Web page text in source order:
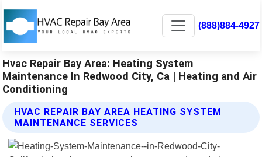
(888)884-4927
Hvac Repair Bay Area: Heating System
Maintenance In Redwood City, Ca | Heating and Air
Conditioning
HVAC REPAIR BAY AREA HEATING SYSTEM
MAINTENANCE SERVICES